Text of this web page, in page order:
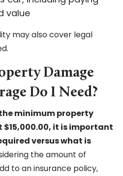
value
may also cover legal
Damage
Do I Need?
minimum property
it is important
versus what is
the amount of
to an insurance policy,